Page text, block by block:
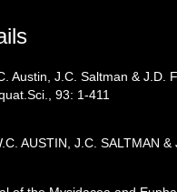
Austin, J.C. Saltman &
93: 1-411
AUSTIN, J.C. SALTMAN &